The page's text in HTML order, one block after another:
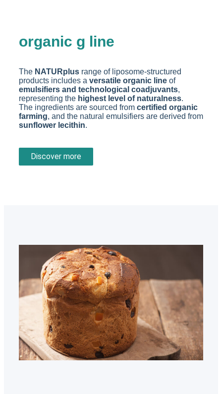
organic g line
The NATURplus range of liposome-structured
products includes a versatile organic line of
emulsifiers and technological coadjuvants,
representing the highest level of naturalness.
The ingredients are sourced from certified organic
farming, and the natural emulsifiers are derived from
sunflower lecithin.
Discover more